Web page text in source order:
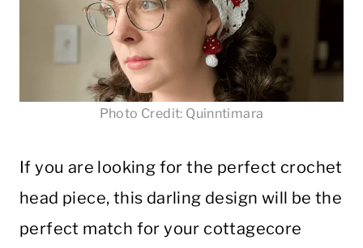
Photo Credit: Quinntimara
If you are looking for the perfect crochet
head piece, this darling design will be the
perfect match for your cottagecore